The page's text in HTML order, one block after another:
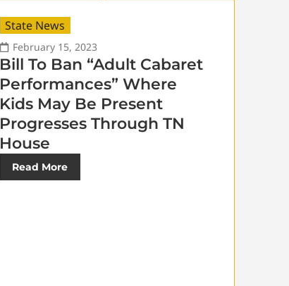
State News
February 15, 2023
Bill To Ban “Adult Cabaret
Performances” Where
Kids May Be Present
Progresses Through TN
House
Read More